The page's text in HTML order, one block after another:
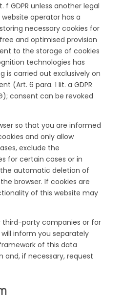
f GDPR unless another legal
operator has a
necessary cookies for
and optimised provision
to the storage of cookies
technologies has
is carried out exclusively on
(Art. 6 para. 1 lit. a GDPR
consent can be revoked
so that you are informed
and only allow
exclude the
for certain cases or in
automatic deletion of
browser. If cookies are
of this website may
third-party companies or for
inform you separately
of this data
if necessary, request